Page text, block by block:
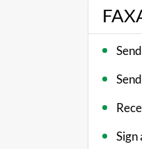
Sign